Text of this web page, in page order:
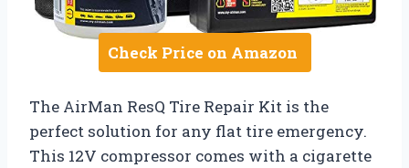
Check Price on Amazon
The AirMan ResQ Tire Repair Kit is the
perfect solution for any flat tire emergency.
This 12V compressor comes with a cigarette